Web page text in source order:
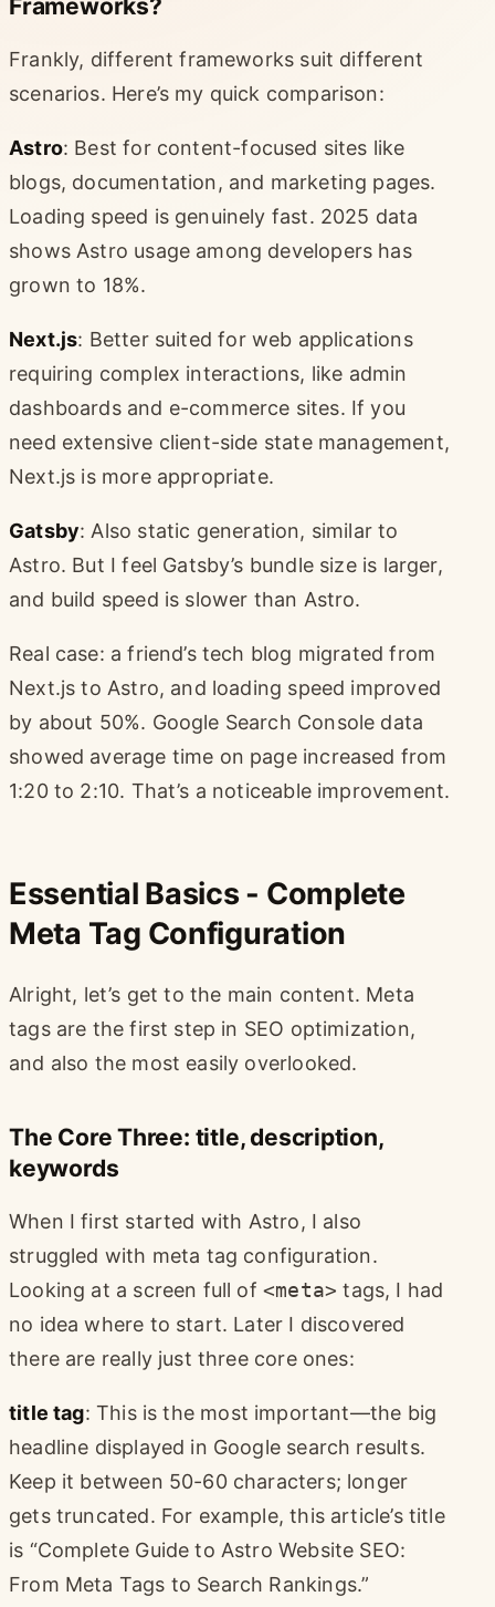
Frameworks?
Frankly, different frameworks suit different
scenarios. Here’s my quick comparison:
Astro: Best for content-focused sites like
blogs, documentation, and marketing pages.
Loading speed is genuinely fast. 2025 data
shows Astro usage among developers has
grown to 18%.
Next.js: Better suited for web applications
requiring complex interactions, like admin
dashboards and e-commerce sites. If you
need extensive client-side state management,
Next.js is more appropriate.
Gatsby: Also static generation, similar to
Astro. But I feel Gatsby’s bundle size is larger,
and build speed is slower than Astro.
Real case: a friend’s tech blog migrated from
Next.js to Astro, and loading speed improved
by about 50%. Google Search Console data
showed average time on page increased from
1:20 to 2:10. That’s a noticeable improvement.
Essential Basics - Complete
Meta Tag Configuration
Alright, let’s get to the main content. Meta
tags are the first step in SEO optimization,
and also the most easily overlooked.
The Core Three: title, description,
keywords
When I first started with Astro, I also
struggled with meta tag configuration.
Looking at a screen full of<meta> tags, I had
no idea where to start. Later I discovered
there are really just three core ones:
title tag: This is the most important—the big
headline displayed in Google search results.
Keep it between 50-60 characters; longer
gets truncated. For example, this article’s title
is “Complete Guide to Astro Website SEO:
From Meta Tags to Search Rankings.”